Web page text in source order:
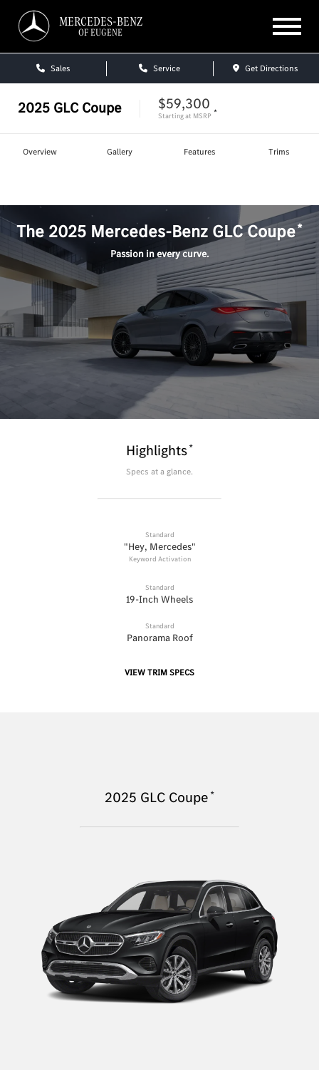
MERCEDES-BENZ
OF EUGENE
Sales Service Get Directions
2025 GLC Coupe $59,300
Starting at MSRP *
Overview Gallery Features Trims
The 2025 Mercedes-Benz GLC Coupe*
Passion in every curve.
Highlights*
Specs at a glance.
Standard
"Hey, Mercedes"
Keyword Activation
Standard
19-Inch Wheels
Standard
Panorama Roof
VIEW TRIM SPECS
2025 GLC Coupe *